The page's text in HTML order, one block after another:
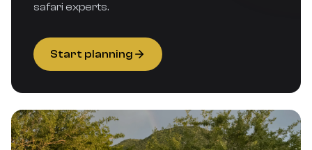
safari experts.
Start planning